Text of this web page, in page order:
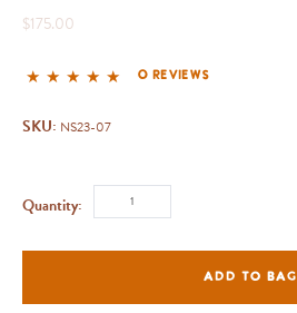
$175.00
0 reviews
SKU: NS23-07
Quantity:
ADD TO BAG